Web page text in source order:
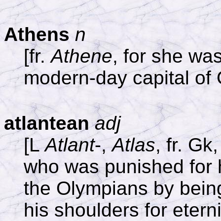
Athens n
[fr.Athene, for she
modern-day capital of
atlantean adj
[LAtlant-,Atlas, fr.
who was punished
the Olympians by
his shoulders for